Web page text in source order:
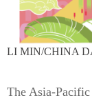
LI MIN/CHINA
The Asia-